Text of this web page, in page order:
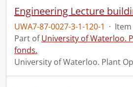
UWA7-87-0027-3-1-120-1 · Item
Part ofUniversity of Waterloo.
fonds.
University of Waterloo. Plant